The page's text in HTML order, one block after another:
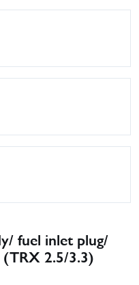
fuel inlet plug/
2.5/3.3)